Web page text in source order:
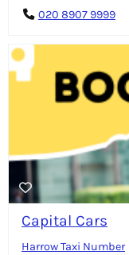
020 8907 9999
Capital Cars
Harrow Taxi Number